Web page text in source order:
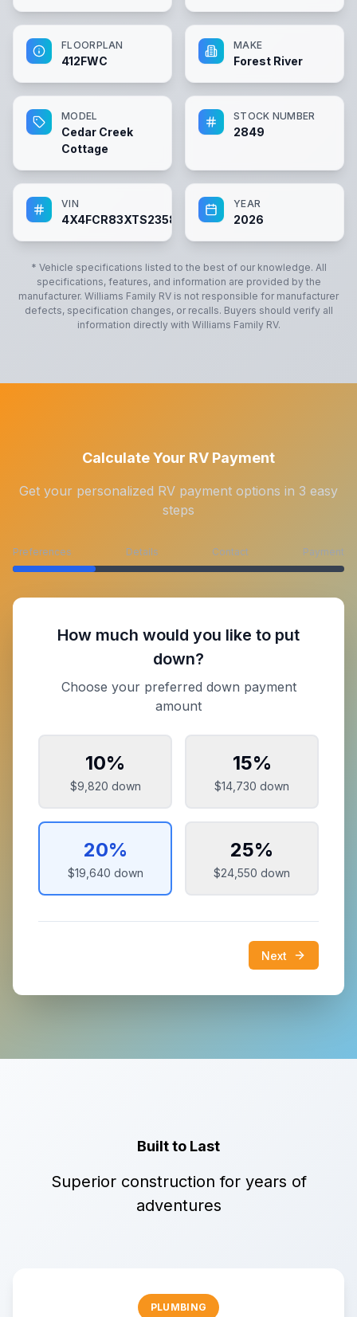
FLOORPLAN
412FWC
MAKE
Forest River
MODEL
Cedar Creek
Cottage
STOCK NUMBER
2849
VIN
4X4FCR83XTS235898
YEAR
2026
* Vehicle specifications listed to the best of our knowledge. All
specifications, features, and information are provided by the
manufacturer. Williams Family RV is not responsible for manufacturer
defects, specification changes, or recalls. Buyers should verify all
information directly with Williams Family RV.
Calculate Your RV Payment
Get your personalized RV payment options in 3 easy
steps
Preferences Details Contact Payment
How much would you like to put
down?
Choose your preferred down payment
amount
10%
$9,820 down
15%
$14,730 down
20%
$19,640 down
25%
$24,550 down
Next
Built to Last
Superior construction for years of
adventures
PLUMBING